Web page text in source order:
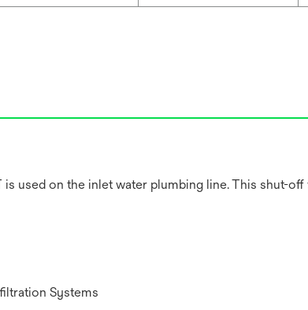
used on the inlet water plumbing line. This shut-
Systems